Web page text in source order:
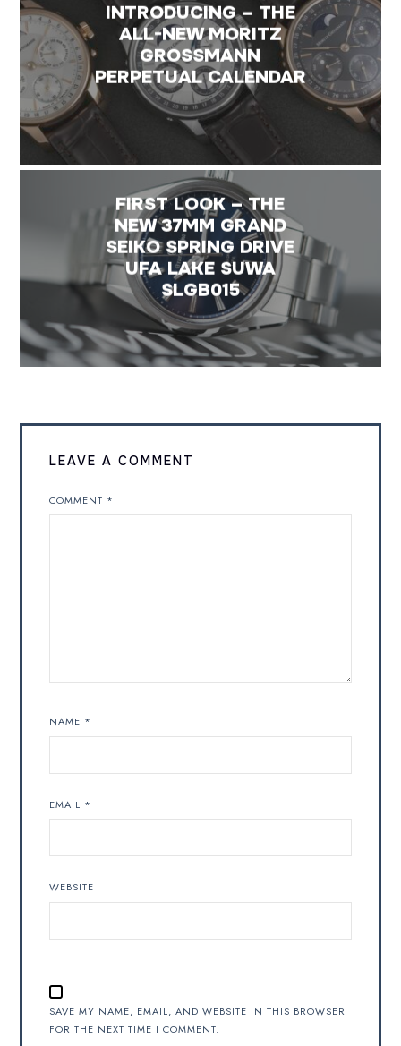
INTRODUCING – THE
ALL-NEW MORITZ
GROSSMANN
PERPETUAL CALENDAR
FIRST LOOK – THE
NEW 37MM GRAND
SEIKO SPRING DRIVE
UFA LAKE SUWA
SLGB015
LEAVE A COMMENT
COMMENT *
NAME *
EMAIL *
WEBSITE
SAVE MY NAME, EMAIL, AND WEBSITE IN THIS BROWSER
FOR THE NEXT TIME I COMMENT.